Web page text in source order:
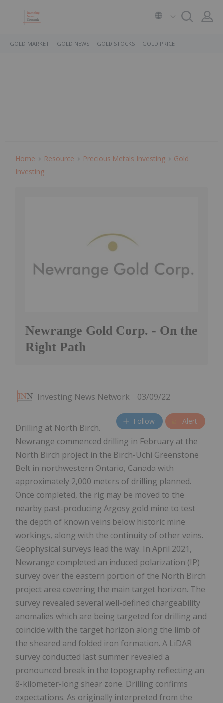
GOLD MARKET GOLD NEWS GOLD STOCKS GOLD PRICE
Home Resource Precious Metals Investing
Gold
Investing
Newrange Gold Corp. - On the
Right Path
Investing News Network 03/09/22
Follow Alert
Drilling at North Birch.
Newrange commenced drilling in February at the
North Birch project in the Birch-Uchi Greenstone
Belt in northwestern Ontario, Canada with
approximately 2,000 meters of drilling planned.
Once completed, the rig may be moved to the
nearby past-producing Argosy gold mine to test
the depth of known veins below historic mine
workings, along with the continuity of other veins.
Geophysical surveys lead the way. In April 2021,
Newrange completed an induced polarization (IP)
survey over the eastern portion of the North Birch
project area covering the main target horizon. The
survey revealed several well-defined chargeability
anomalies which are being targeted for drilling and
coincide with the target horizon along the limb of
the sheared and folded iron formation. A LiDAR
survey conducted last summer revealed a
pronounced break in the topography reflecting an
8-kilometer-long shear zone. Drilling confirms
expectations. As originally interpreted from the